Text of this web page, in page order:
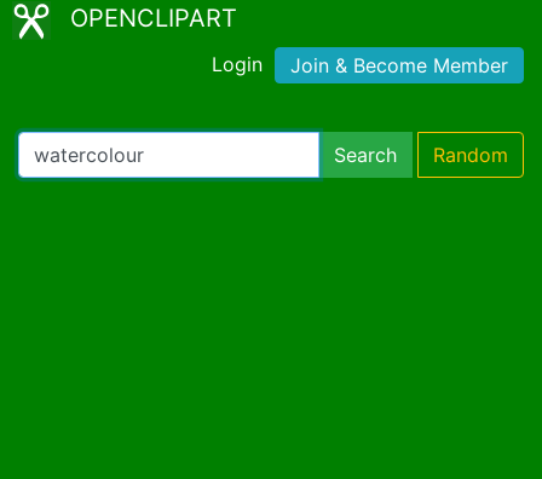
OPENCLIPART
Login Join & Become Member
Search Random